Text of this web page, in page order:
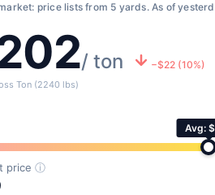
price lists from 5 yards. As of
/ ton −$22 (10%)
Ton (2240 lbs)
Avg:
price ⓘ